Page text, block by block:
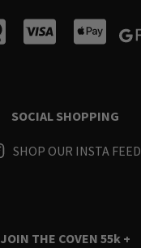
SOCIAL SHOPPING
SHOP OUR INSTA FEED
JOIN THE COVEN 55k +